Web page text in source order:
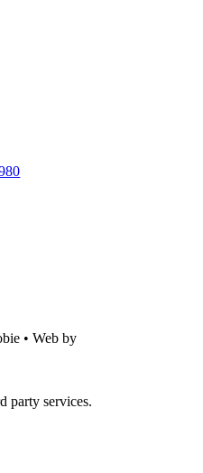
• Web by
party services.